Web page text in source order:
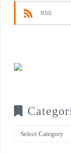
RSS
Categories